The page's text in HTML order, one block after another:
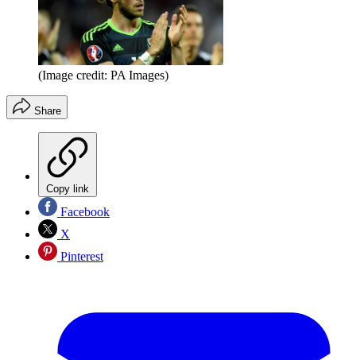
(Image credit: PA Images)
Share
Copy link
Facebook
X
Pinterest